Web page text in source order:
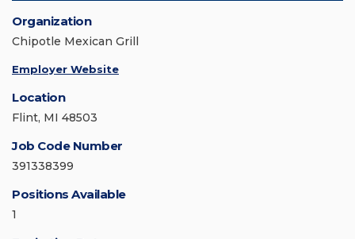
Organization
Chipotle Mexican Grill
Employer Website
Location
Flint, MI 48503
Job Code Number
391338399
Positions Available
1